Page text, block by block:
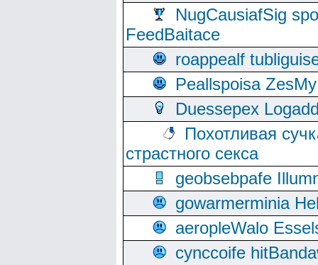
NugCausiafSig
FeedBaitace
roappealf
Peallspoisa
Duessepex
Похотливая
страстного секса
geobsebpafe
gowarmerminia
aeropleWalo
cynccoife